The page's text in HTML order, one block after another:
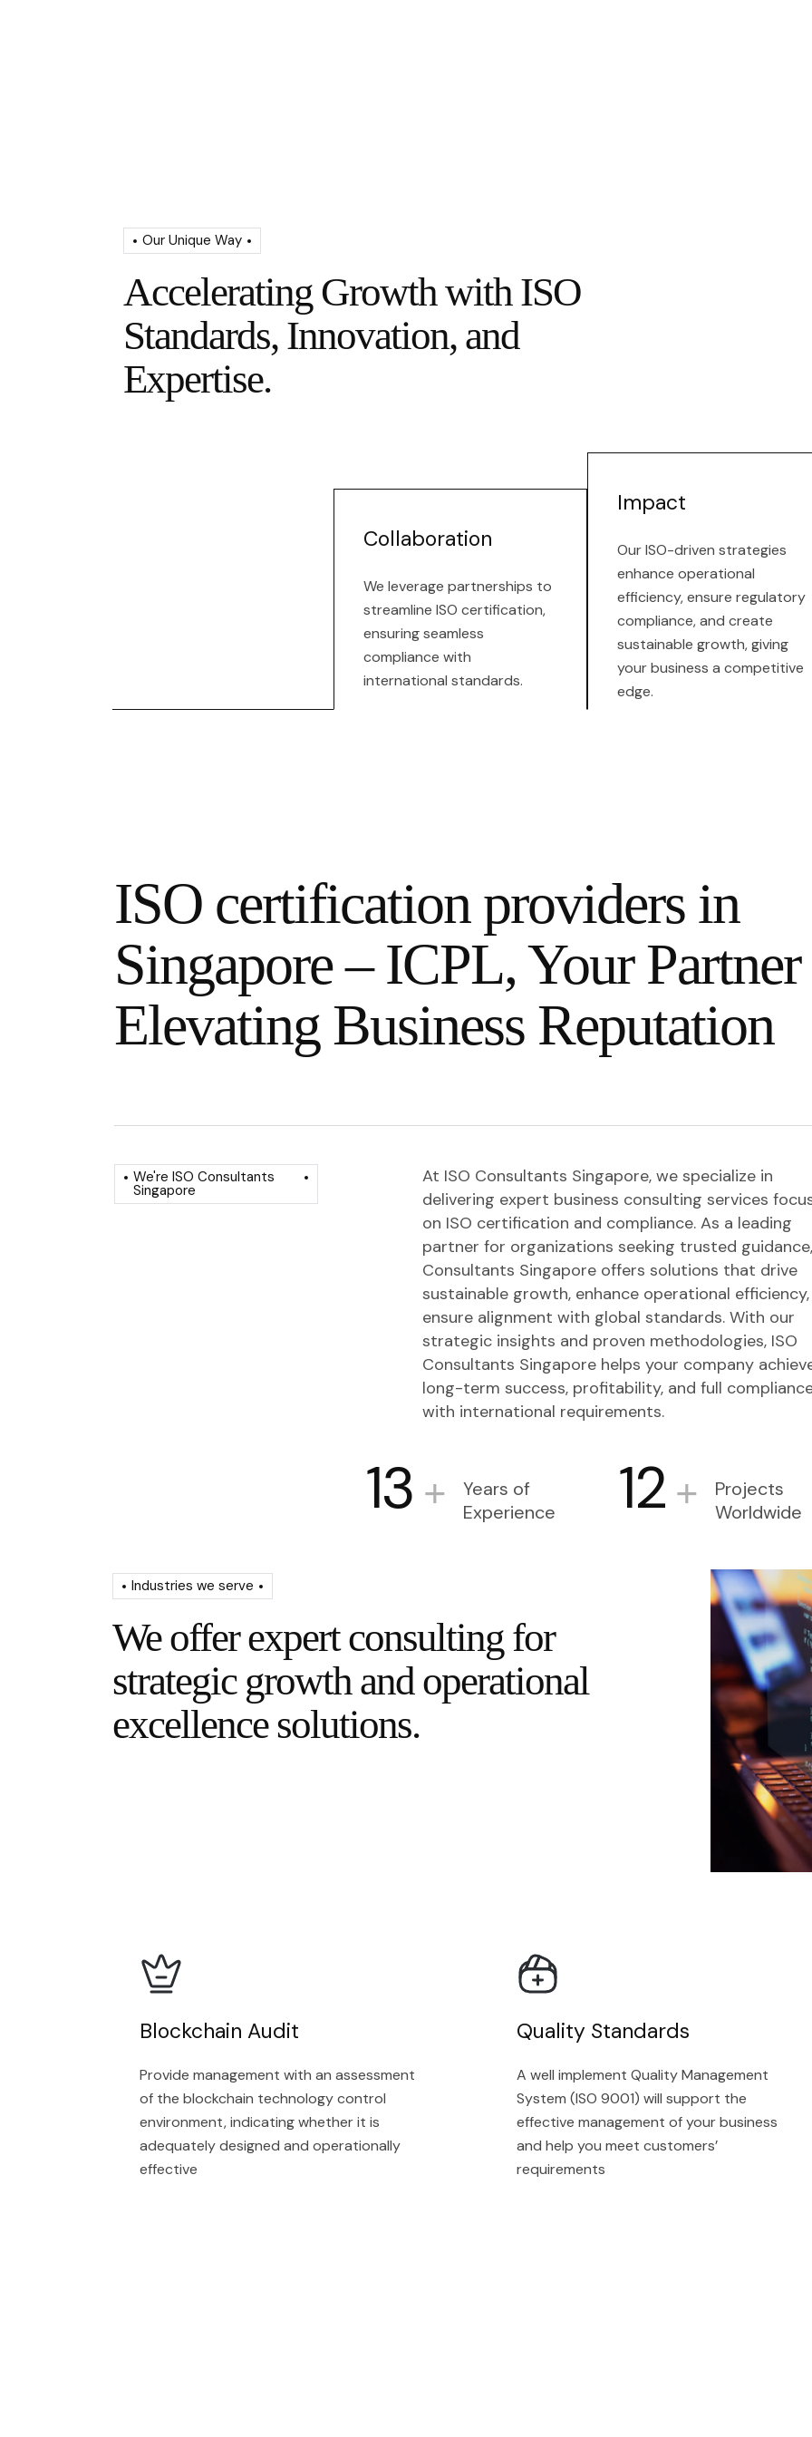
Our Unique Way
Accelerating Growth with ISO
Standards, Innovation, and
Expertise.
Collaboration
We leverage partnerships to
streamline ISO certification,
ensuring seamless
compliance with
international standards.
Impact
Our ISO-driven strategies
enhance operational
efficiency, ensure regulatory
compliance, and create
sustainable growth, giving
your business a competitive
edge.
ISO certification providers in
Singapore – ICPL, Your
Elevating Business Reputation
We're ISO Consultants
Singapore
At ISO Consultants Singapore, we specialize in
delivering expert business consulting services
on ISO certification and compliance. As a leading
partner for organizations seeking trusted
Consultants Singapore offers solutions that drive
sustainable growth, enhance operational
ensure alignment with global standards. With our
strategic insights and proven methodologies, ISO
Consultants Singapore helps your company
long-term success, profitability, and full
with international requirements.
13 +
Years of
Experience
12 +
Projects
Worldwide
Industries we serve
We offer expert consulting for
strategic growth and operational
excellence solutions.
Blockchain Audit
Provide management with an assessment
of the blockchain technology control
environment, indicating whether it is
adequately designed and operationally
effective
Quality Standards
A well implement Quality Management
System (ISO 9001) will support the
effective management of your business
and help you meet customers’
requirements